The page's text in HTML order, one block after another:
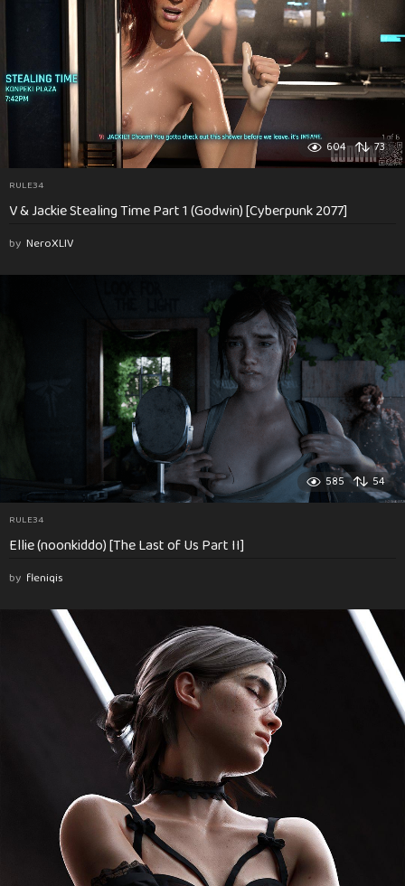
604 73
RULE34
V & Jackie Stealing Time Part 1 (Godwin) [Cyberpunk 2077]
by NeroXLIV
585 54
RULE34
Ellie (noonkiddo) [The Last of Us Part II]
by fleniqis